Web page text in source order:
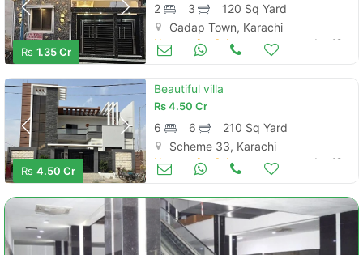
Rs 1.35 Cr
2 3
120 Sq Yard
Gadap Town, Karachi
Houses for Sale Jun 19
Rs 4.50 Cr
Beautiful villa
Rs4.50 Cr
6 6
210 Sq Yard
Scheme 33, Karachi
Houses for Sale Jun 19